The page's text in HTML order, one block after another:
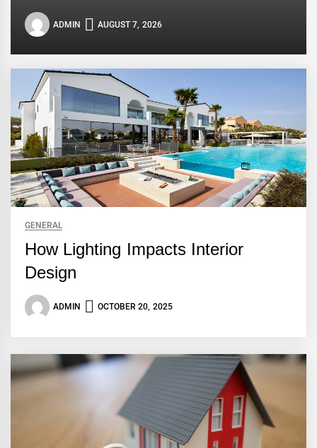
ADMIN AUGUST 7, 2026
GENERAL
How Lighting Impacts Interior
Design
ADMIN OCTOBER 20, 2025